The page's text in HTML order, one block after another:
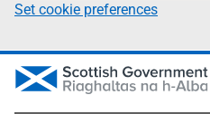
Set cookie preferences